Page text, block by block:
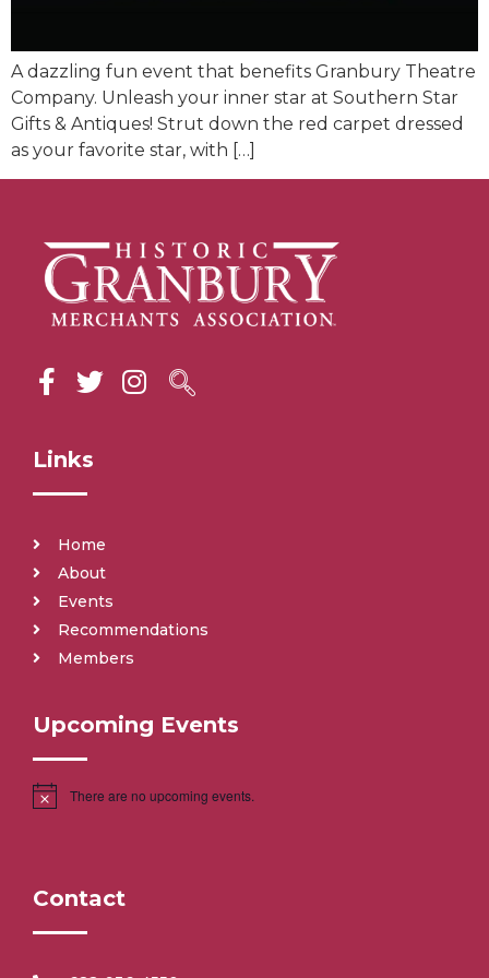
A dazzling fun event that benefits Granbury Theatre
Company. Unleash your inner star at Southern Star
Gifts & Antiques! Strut down the red carpet dressed
as your favorite star, with […]
Links
Home
About
Events
Recommendations
Members
Upcoming Events
There are no upcoming events.
Contact